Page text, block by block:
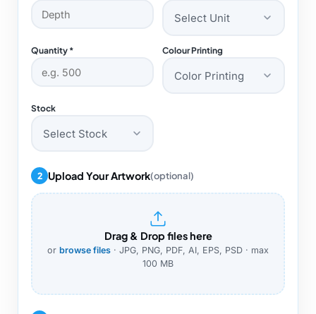
Select Unit
Quantity * Colour Printing
Color Printing
Stock
Select Stock
2 Upload Your Artwork(optional)
Drag & Drop files here
or browse files · JPG, PNG, PDF, AI, EPS, PSD · max
100 MB